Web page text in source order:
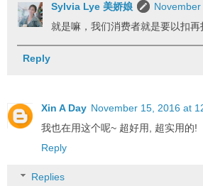
Sylvia Lye 美娇娘
就是嘛，我们消费者就是要以扣再
Reply
Xin A Day November 15, 2016 at
我也在用这个呢~ 超好用, 超实用的!
Reply
Replies